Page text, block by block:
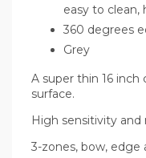
easy to clean,
360 degrees
Grey
A super thin 16
surface.
High sensitivity and
3-zones, bow, edge